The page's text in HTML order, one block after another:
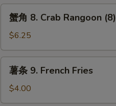
Teriyaki
(4)
Crab
Rangoon
(8)
蟹角 8. Crab Rangoon (8)
$6.25
French
薯条 9. French Fries
$4.00